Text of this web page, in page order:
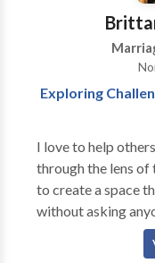
Highland, and
start your journey
Exploring
I love to help
through the lens of
to create a space
without asking
As a Black
identity, and